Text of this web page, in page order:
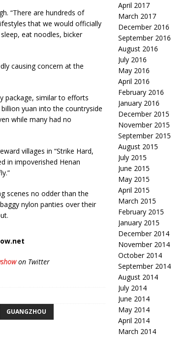
“There are hundreds of
that we would officially
eat noodles, bicker
causing concern at the
package, similar to efforts
yuan into the countryside
while many had no
villages in “Strike Hard,
in impoverished Henan
scenes no odder than the
nylon panties over their
on Twitter
GUANGZHOU
April 2017
March 2017
December 2016
September 2016
August 2016
July 2016
May 2016
April 2016
February 2016
January 2016
December 2015
November 2015
September 2015
August 2015
July 2015
June 2015
May 2015
April 2015
March 2015
February 2015
January 2015
December 2014
November 2014
October 2014
September 2014
August 2014
July 2014
June 2014
May 2014
April 2014
March 2014